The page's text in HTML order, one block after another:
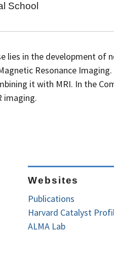
School
lies in the development of
Resonance
it with MRI. In the
imaging.
Websites
Publications
Harvard Catalyst
ALMA Lab